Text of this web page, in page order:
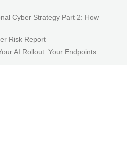
Cyber Strategy Part 2: How
Risk Report
AI Rollout: Your Endpoints